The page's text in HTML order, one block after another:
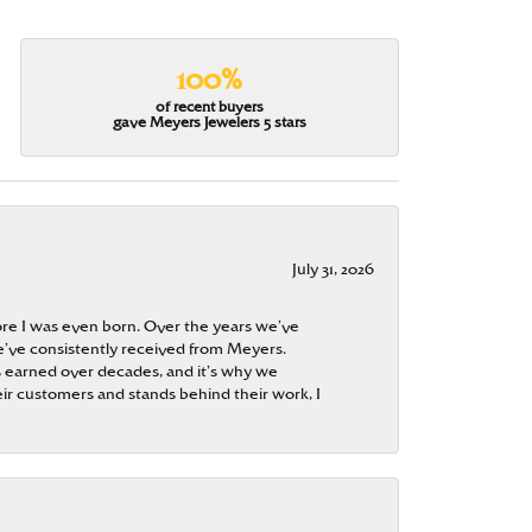
100%
of recent buyers
gave Meyers Jewelers 5 stars
July 31, 2026
I was even born. Over the years we’ve
consistently received from Meyers.
over decades, and it’s why we
customers and stands behind their work, I